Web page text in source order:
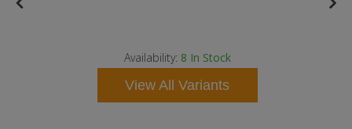
Availability: 8 In Stock
View All Variants